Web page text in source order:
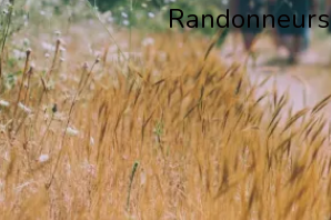
Randonneurs